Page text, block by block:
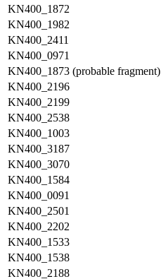
KN400_1872
KN400_1982
KN400_2411
KN400_0971
KN400_1873 (probable fragment)
KN400_2196
KN400_2199
KN400_2538
KN400_1003
KN400_3187
KN400_3070
KN400_1584
KN400_0091
KN400_2501
KN400_2202
KN400_1533
KN400_1538
KN400_2188